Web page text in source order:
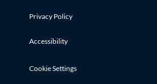
Privacy Policy
Accessibility
Cookie Settings